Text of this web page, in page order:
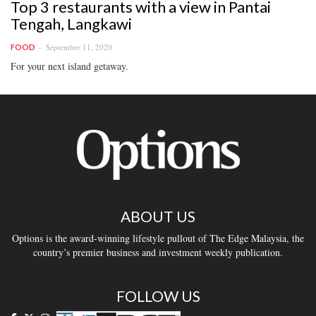
Top 3 restaurants with a view in Pantai
Tengah, Langkawi
FOOD September 11, 2020
For your next island getaway.
ABOUT US
Options is the award-winning lifestyle pullout of The Edge Malaysia, the
country’s premier business and investment weekly publication.
FOLLOW US